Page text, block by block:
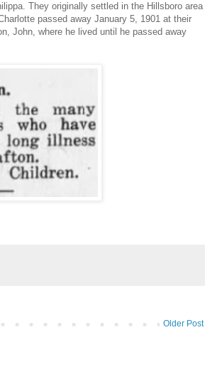
They originally settled in the Hillsboro area
passed away January 5, 1901 at their
John, where he lived until he passed away
Older Post